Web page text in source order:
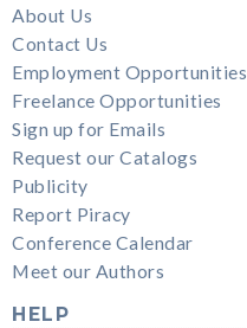
About Us
Contact Us
Employment Opportunities
Freelance Opportunities
Sign up for Emails
Request our Catalogs
Publicity
Report Piracy
Conference Calendar
Meet our Authors
HELP